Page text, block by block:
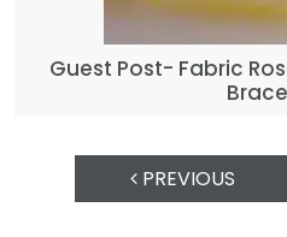
Guest Post- Fabric
PREVIOUS